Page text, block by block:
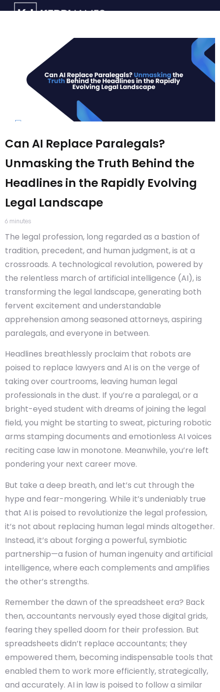
Can AI Replace Paralegals?
Unmasking the Truth Behind the
Headlines in the Rapidly Evolving
Legal Landscape
6 minutes
The legal profession, long regarded as a bastion of
tradition, precedent, and human judgment, is at a
crossroads. A technological revolution, powered by
the relentless march of artificial intelligence (AI), is
transforming the legal landscape, generating both
fervent excitement and understandable
apprehension among seasoned attorneys, aspiring
paralegals, and everyone in between.
Headlines breathlessly proclaim that robots are
poised to replace lawyers and AI is on the verge of
taking over courtrooms, leaving human legal
professionals in the dust. If you’re a paralegal, or a
bright-eyed student with dreams of joining the legal
field, you might be starting to sweat, picturing robotic
arms stamping documents and emotionless AI voices
reciting case law in monotone. Meanwhile, you’re left
pondering your next career move.
But take a deep breath, and let’s cut through the
hype and fear-mongering. While it’s undeniably true
that AI is poised to revolutionize the legal profession,
it’s not about replacing human legal minds altogether.
Instead, it’s about forging a powerful, symbiotic
partnership—a fusion of human ingenuity and artificial
intelligence, where each complements and amplifies
the other’s strengths.
Remember the dawn of the spreadsheet era? Back
then, accountants nervously eyed those digital grids,
fearing they spelled doom for their profession. But
spreadsheets didn’t replace accountants; they
empowered them, becoming indispensable tools that
enabled them to work more efficiently, strategically,
and accurately. AI in law is poised to follow a similar